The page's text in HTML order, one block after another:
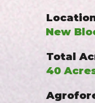
New
Total
40